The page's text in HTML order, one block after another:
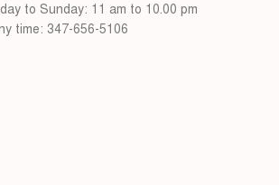
to Sunday: 11 am to 10.00 pm
time: 347-656-5106